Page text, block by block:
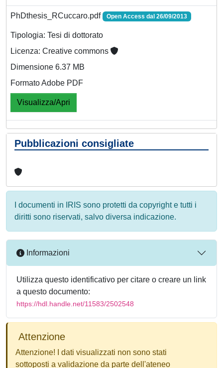
PhDthesis_RCuccaro.pdf Open Access dal 26/09/2013
Tipologia: Tesi di dottorato
Licenza: Creative commons
Dimensione 6.37 MB
Formato Adobe PDF
Visualizza/Apri
Pubblicazioni consigliate
I documenti in IRIS sono protetti da copyright e tutti i
diritti sono riservati, salvo diversa indicazione.
Informazioni
Utilizza questo identificativo per citare o creare un link
a questo documento:
https://hdl.handle.net/11583/2502548
Attenzione
Attenzione! I dati visualizzati non sono stati
sottoposti a validazione da parte dell'ateneo